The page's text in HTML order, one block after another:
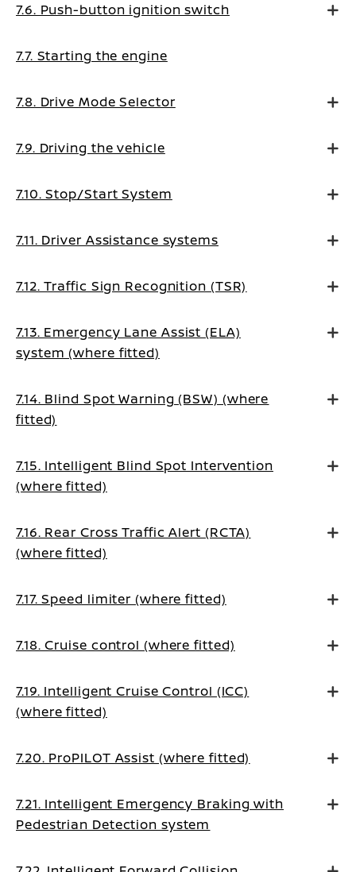
7.6. Push-button ignition switch
7.7. Starting the engine
7.8. Drive Mode Selector
7.9. Driving the vehicle
7.10. Stop/Start System
7.11. Driver Assistance systems
7.12. Traffic Sign Recognition (TSR)
7.13. Emergency Lane Assist (ELA)
system (where fitted)
7.14. Blind Spot Warning (BSW) (where
fitted)
7.15. Intelligent Blind Spot Intervention
(where fitted)
7.16. Rear Cross Traffic Alert (RCTA)
(where fitted)
7.17. Speed limiter (where fitted)
7.18. Cruise control (where fitted)
7.19. Intelligent Cruise Control (ICC)
(where fitted)
7.20. ProPILOT Assist (where fitted)
7.21. Intelligent Emergency Braking with
Pedestrian Detection system